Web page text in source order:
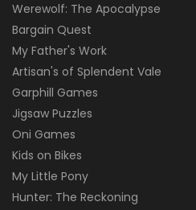
Werewolf: The Apocalypse
Bargain Quest
My Father's Work
Artisan's of Splendent Vale
Garphill Games
Jigsaw Puzzles
Oni Games
Kids on Bikes
My Little Pony
Hunter: The Reckoning